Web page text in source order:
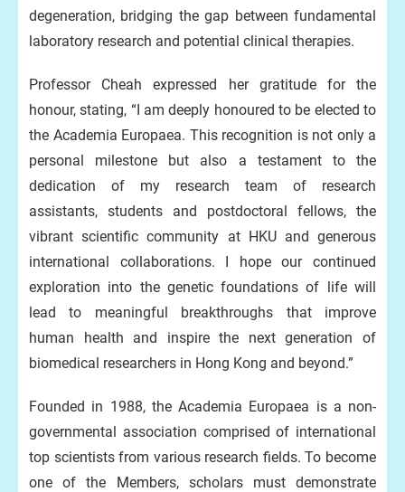
degeneration, bridging the gap between fundamental
laboratory research and potential clinical therapies.
Professor Cheah expressed her gratitude for the
honour, stating, “I am deeply honoured to be elected to
the Academia Europaea. This recognition is not only a
personal milestone but also a testament to the
dedication of my research team of research
assistants, students and postdoctoral fellows, the
vibrant scientific community at HKU and generous
international collaborations. I hope our continued
exploration into the genetic foundations of life will
lead to meaningful breakthroughs that improve
human health and inspire the next generation of
biomedical researchers in Hong Kong and beyond.”
Founded in 1988, the Academia Europaea is a non-
governmental association comprised of international
top scientists from various research fields. To become
one of the Members, scholars must demonstrate